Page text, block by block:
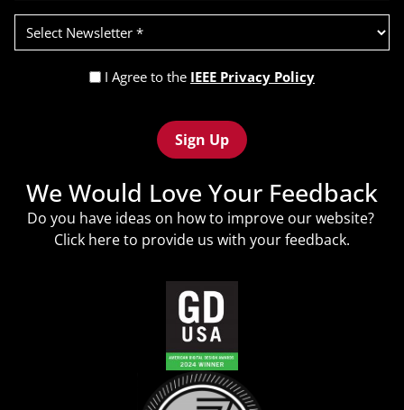
Select
Newsletter
(Required)
Privacy
(Required)
I Agree to the IEEE Privacy Policy
We Would Love Your Feedback
Do you have ideas on how to improve our website?
Click hereto provide us with your feedback.